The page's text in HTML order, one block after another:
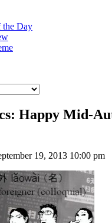
the Day
Happy Mid-
19, 2013 10:00 pm